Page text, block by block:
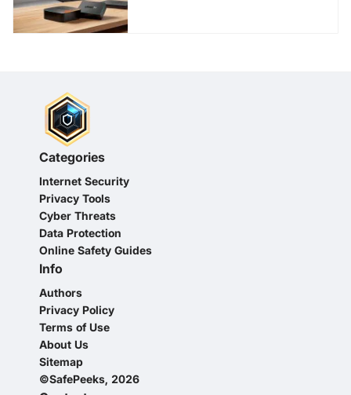
Categories
Internet Security
Privacy Tools
Cyber Threats
Data Protection
Online Safety Guides
Info
Authors
Privacy Policy
Terms of Use
About Us
Sitemap
©SafePeeks, 2026